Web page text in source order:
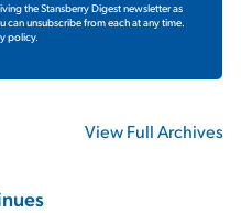
the Stansberry Digest newsletter as
can unsubscribe from each at any time.
policy.
View Full Archives